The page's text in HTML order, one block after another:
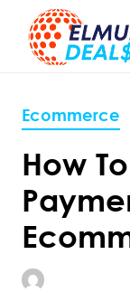
content
Ecommerce
How